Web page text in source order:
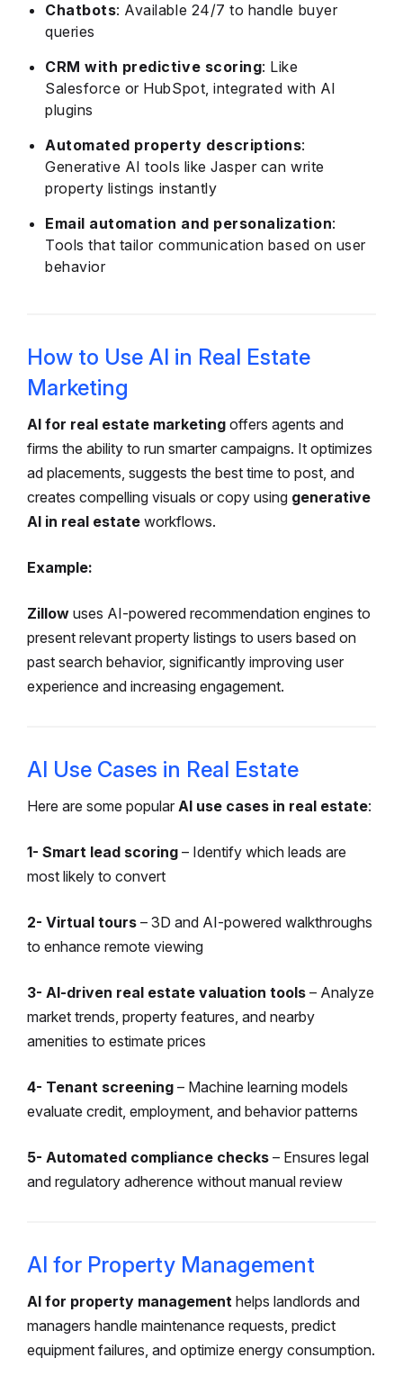
Chatbots: Available 24/7 to handle buyer
queries
CRM with predictive scoring: Like
Salesforce or HubSpot, integrated with AI
plugins
Automated property descriptions:
Generative AI tools like Jasper can write
property listings instantly
Email automation and personalization:
Tools that tailor communication based on user
behavior
How to Use AI in Real Estate
Marketing
AI for real estate marketing offers agents and
firms the ability to run smarter campaigns. It optimizes
ad placements, suggests the best time to post, and
creates compelling visuals or copy using generative
AI in real estate workflows.
Example:
Zillow uses AI-powered recommendation engines to
present relevant property listings to users based on
past search behavior, significantly improving user
experience and increasing engagement.
AI Use Cases in Real Estate
Here are some popular AI use cases in real estate:
1- Smart lead scoring – Identify which leads are
most likely to convert
2- Virtual tours – 3D and AI-powered walkthroughs
to enhance remote viewing
3- AI-driven real estate valuation tools – Analyze
market trends, property features, and nearby
amenities to estimate prices
4- Tenant screening – Machine learning models
evaluate credit, employment, and behavior patterns
5- Automated compliance checks – Ensures legal
and regulatory adherence without manual review
AI for Property Management
AI for property management helps landlords and
managers handle maintenance requests, predict
equipment failures, and optimize energy consumption.